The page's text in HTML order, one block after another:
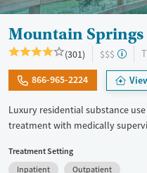
Mountain Springs
(301) $$$
866-965-2224
Luxury residential substance
treatment with medically
comfort, and individualized
Treatment Setting
Inpatient
Outpatient